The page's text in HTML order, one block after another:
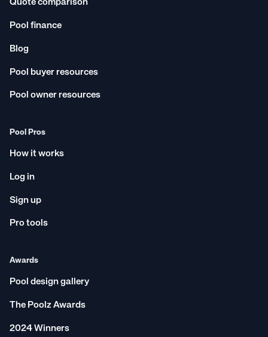
Quote comparison
Pool finance
Blog
Pool buyer resources
Pool owner resources
Pool Pros
How it works
Log in
Sign up
Pro tools
Awards
Pool design gallery
The Poolz Awards
2024 Winners